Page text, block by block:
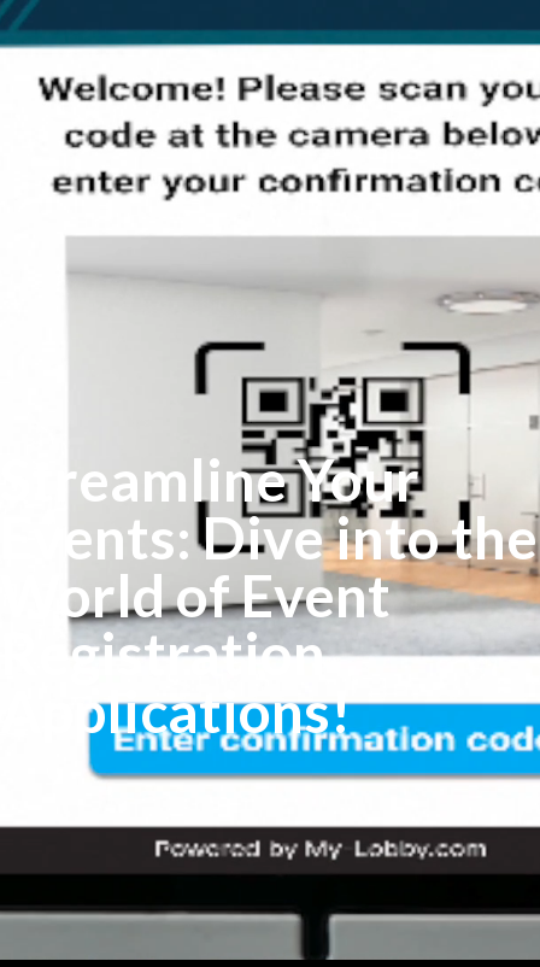
Streamline Your
Events: Dive into the
World of Event
Registration
Applications!